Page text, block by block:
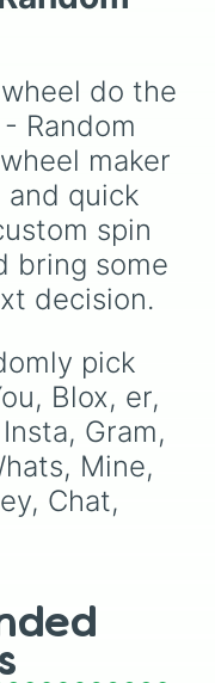
but lose 50
do the
Random
maker
and quick
spin
bring some
decision.
pick
Blox, er,
Gram,
Mine,
Chat,